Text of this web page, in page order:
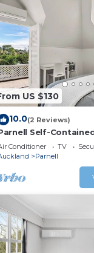
US $130
10.0(2 Reviews)
Self-
Conditioner TV
Parnell